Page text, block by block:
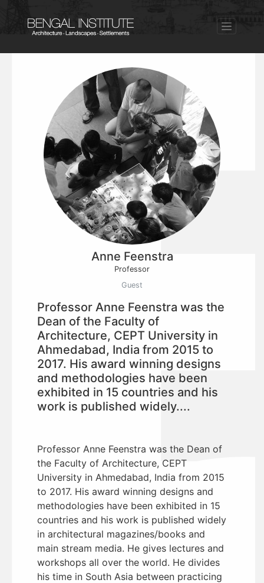
Anne Feenstra
Professor
Guest
Professor Anne Feenstra was the
Dean of the Faculty of
Architecture, CEPT University in
Ahmedabad, India from 2015 to
2017. His award winning designs
and methodologies have been
exhibited in 15 countries and his
work is published widely....
Professor Anne Feenstra was the Dean of
the Faculty of Architecture, CEPT
University in Ahmedabad, India from 2015
to 2017. His award winning designs and
methodologies have been exhibited in 15
countries and his work is published widely
in architectural magazines/books and
main stream media. He gives lectures and
workshops all over the world. He divides
his time in South Asia between practicing